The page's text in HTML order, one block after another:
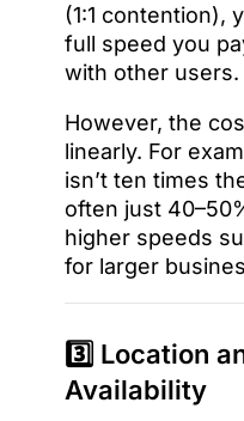
(1:1 contention),
full speed you
with other users.
However, the
linearly. For
isn’t ten times
often just
higher speeds
for larger
3️⃣ Location
Availability